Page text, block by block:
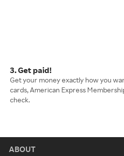
3. Get paid!
Get your money exactly how you
cards, American Express
check.
ABOUT